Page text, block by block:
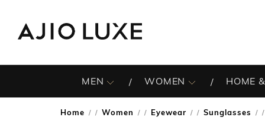
MEN WOMEN HOME
Home / Women / Eyewear / Sunglasses /